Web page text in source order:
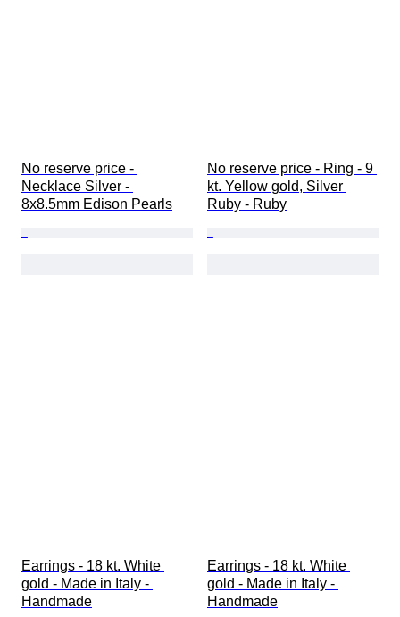
No reserve price -
Necklace Silver -
8x8.5mm Edison Pearls
No reserve price - Ring - 9
kt. Yellow gold, Silver
Ruby - Ruby
Earrings - 18 kt. White
gold - Made in Italy -
Handmade
Earrings - 18 kt. White
gold - Made in Italy -
Handmade